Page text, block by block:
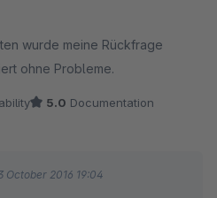
wurde meine Rückfrage
ohne Probleme.
5.0 Documentation
October 2016 19:04